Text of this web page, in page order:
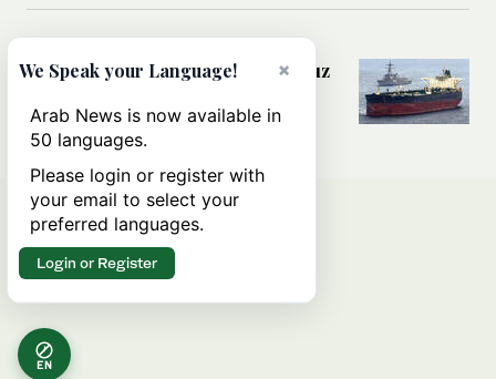
MIDDLE EAST
Could a US-Iran deal over Hormuz
rules of international trade?
EN
×
We Speak your Language!
Arab News is now available in
50 languages.
Please login or register with
your email to select your
preferred languages.
Login or Register